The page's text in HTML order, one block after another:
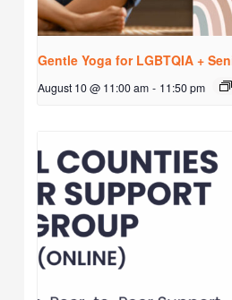
Gentle Yoga for LGBTQIA +
August 10 @ 11:00 am - 11:50 pm